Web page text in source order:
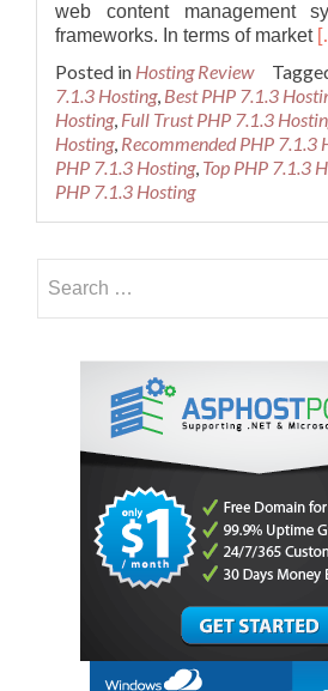
web content management
frameworks. In terms of market
Posted in Hosting Review
7.1.3 Hosting, Best PHP 7.1.3
Hosting, Full Trust PHP 7.1.3
Hosting, Recommended PHP 7.1.3
PHP 7.1.3 Hosting, Top PHP 7.1.3
PHP 7.1.3 Hosting
for: